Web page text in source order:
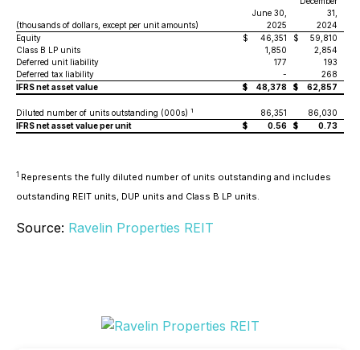
(thousands of dollars, except per unit amounts)
June 30,
2025
31,
2024
Equity
$ 46,351 $
59,810
Class B LP units
1,850
2,854
Deferred unit liability
177
193
Deferred tax liability
-
268
IFRS net asset value
$ 48,378 $ 62,857
Diluted number of units outstanding (000s) 1 86,351
86,030
IFRS net asset value per unit
$ 0.56 $ 0.73
1 Represents the fully diluted number of units outstanding and includes
outstanding REIT units, DUP units and Class B LP units.
Source: Ravelin Properties REIT